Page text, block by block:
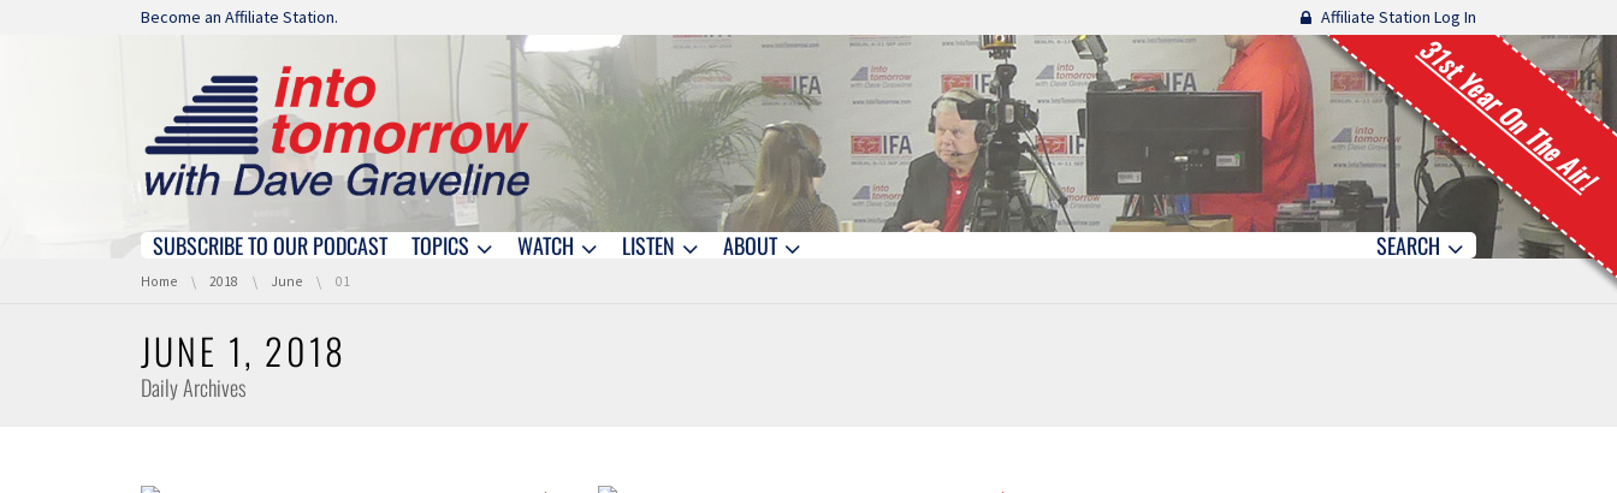
Skip navigation
Become an Affiliate Station. Affiliate Station Log In
31st Year On The Air!
Skip navigation
SUBSCRIBE TO OUR PODCAST TOPICS WATCH LISTEN ABOUT SEARCH
You are here:
Home 2018 June 01
JUNE 1, 2018
Daily Archives